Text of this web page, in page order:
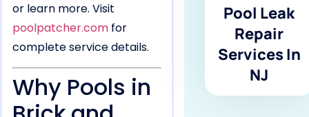
or learn more. Visit
poolpatcher.com for
complete service details.
Why Pools in
Pool Leak
Repair
Services In
NJ